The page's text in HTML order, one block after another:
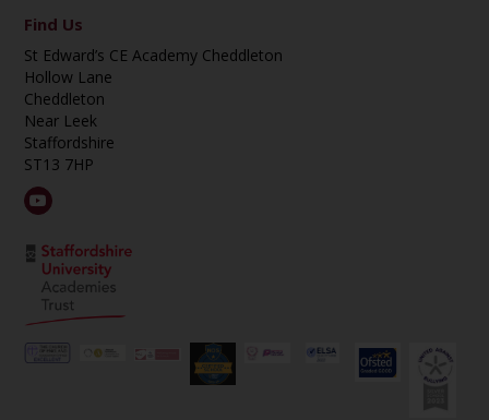
Find Us
St Edward’s CE Academy Cheddleton
Hollow Lane
Cheddleton
Near Leek
Staffordshire
ST13 7HP